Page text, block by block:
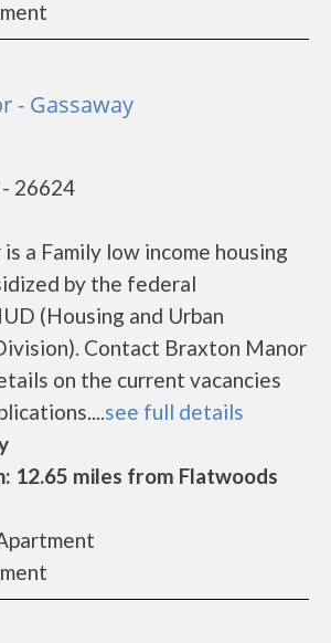
- Gassaway
26624
a Family low income housing
by the federal
(Housing and Urban
Contact Braxton Manor
on the current vacancies
see full details
12.65 miles from Flatwoods